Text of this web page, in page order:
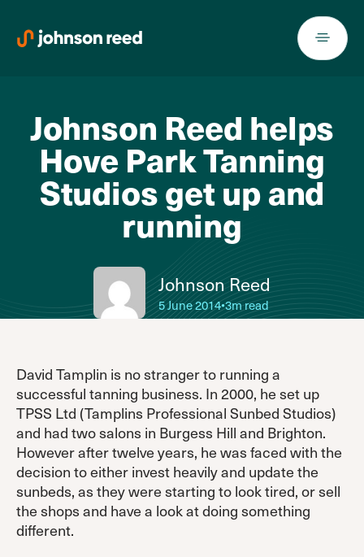
content
Johnson Reed helps
Hove Park Tanning
Studios get up and
running
Johnson Reed
5 June 2014•3m read
David Tamplin is no stranger to running a
successful tanning business. In 2000, he set up
TPSS Ltd (Tamplins Professional Sunbed Studios)
and had two salons in Burgess Hill and Brighton.
However after twelve years, he was faced with the
decision to either invest heavily and update the
sunbeds, as they were starting to look tired, or sell
the shops and have a look at doing something
different.